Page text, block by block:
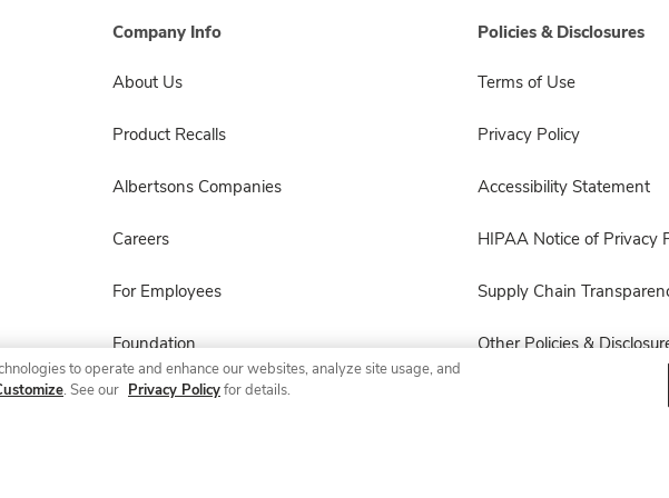
Company Info
About Us
Product Recalls
Albertsons Companies
Careers
For Employees
Foundation
Policies & Disclosures
Terms of Use
Privacy Policy
Accessibility Statement
HIPAA Notice of Privacy
Supply Chain
Other Policies &
to operate and enhance our websites, analyze site usage, and
. See our Privacy Policyfor details.